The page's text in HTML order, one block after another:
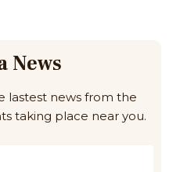
News
lastest news from the
taking place near you.